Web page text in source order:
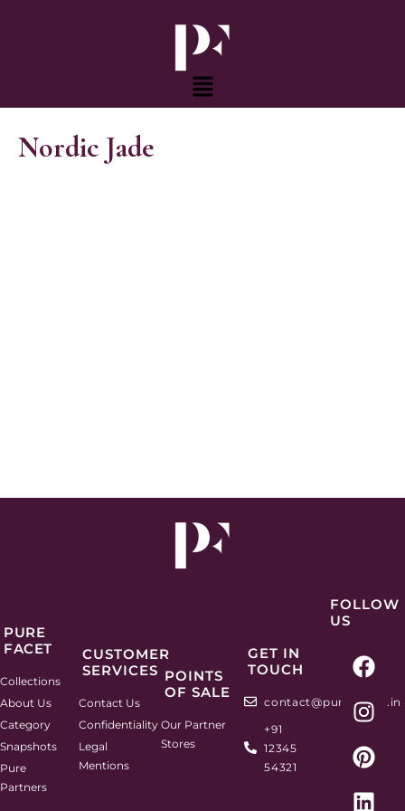
Menu
Nordic Jade
PURE
FACET
Collections
About Us
Category
Snapshots
Pure
Partners
CUSTOMER
SERVICES
Contact Us
Confidentiality
Legal
Mentions
POINTS
OF SALE
Our Partner
Stores
GET IN
TOUCH
contact@purefacets.in
+91
12345
54321
FOLLOW
US
F
a
c
e
b
o
o
I
n
s
t
a
g
r
P
i
n
t
e
r
e
L
i
n
k
e
d
i